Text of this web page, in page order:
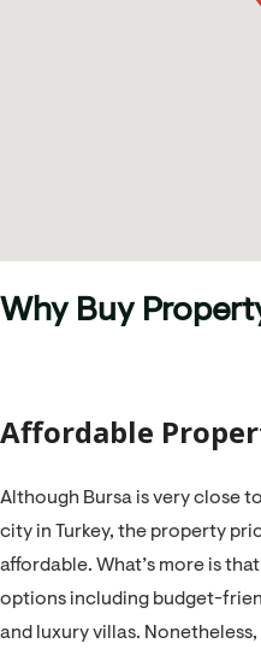
Why Buy
Affordable
Although Bursa is very close
city in Turkey, the property
affordable. What’s more is
options including budget-
and luxury villas.